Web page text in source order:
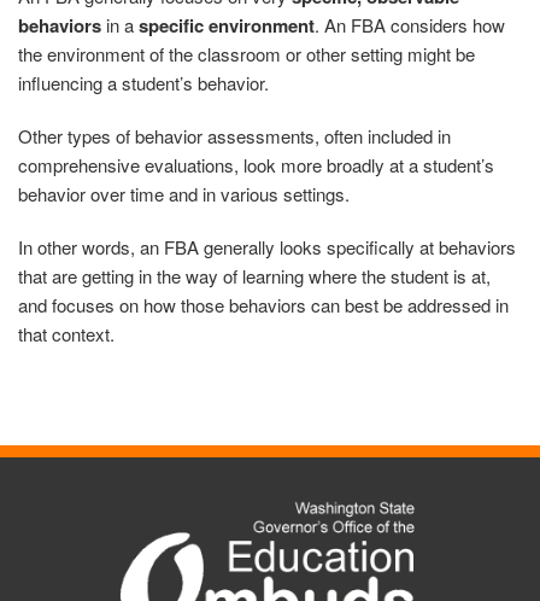
behaviors in aspecific environment. An FBA considers how
the environment of the classroom or other setting might be
influencing a student’s behavior.
Other types of behavior assessments, often included in
comprehensive evaluations, look more broadly at a student’s
behavior over time and in various settings.
In other words, an FBA generally looks specifically at behaviors
that are getting in the way of learning where the student is at,
and focuses on how those behaviors can best be addressed in
that context.